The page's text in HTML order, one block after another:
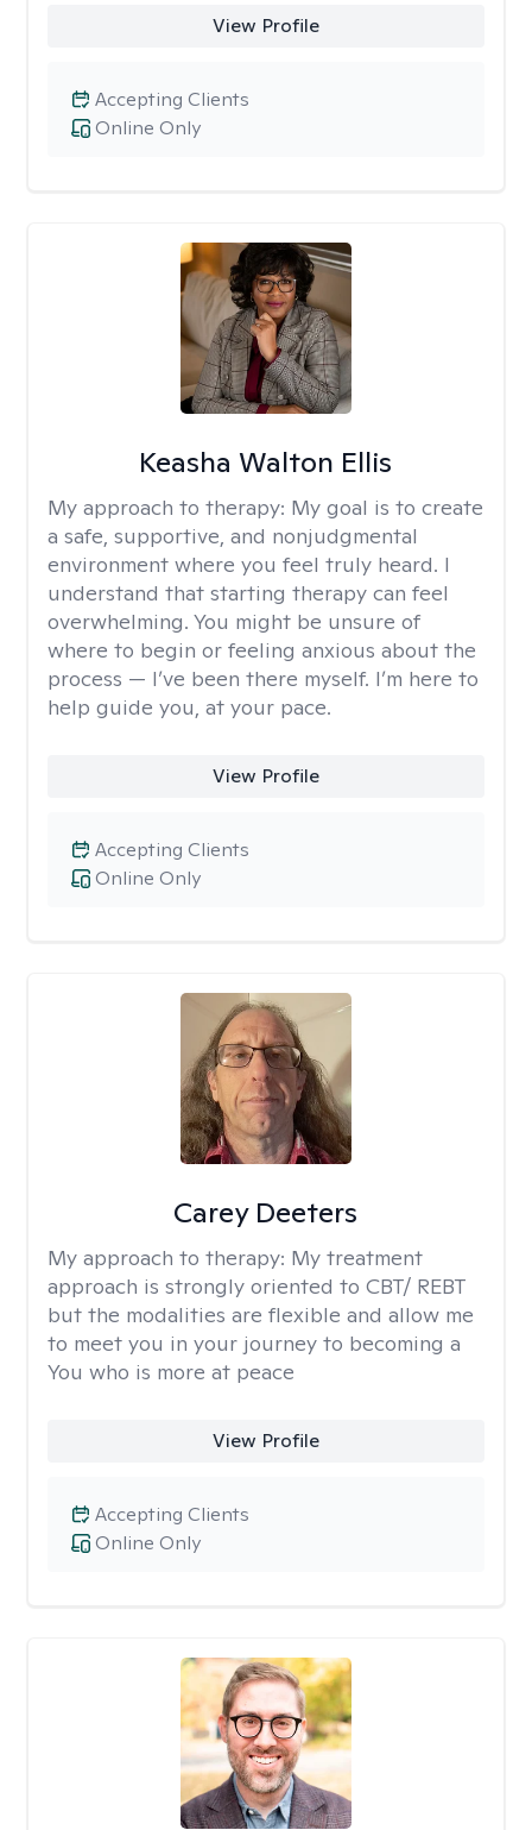
View Profile
Online Only
Accepting Clients
Keasha Walton Ellis
My approach to therapy: My goal is to create
a safe, supportive, and nonjudgmental
environment where you feel truly heard. I
understand that starting therapy can feel
overwhelming. You might be unsure of
where to begin or feeling anxious about the
process — I’ve been there myself. I’m here to
help guide you, at your pace.
View Profile
Online Only
Accepting Clients
Carey Deeters
My approach to therapy: My treatment
approach is strongly oriented to CBT/ REBT
but the modalities are flexible and allow me
to meet you in your journey to becoming a
You who is more at peace
View Profile
Online Only
Accepting Clients